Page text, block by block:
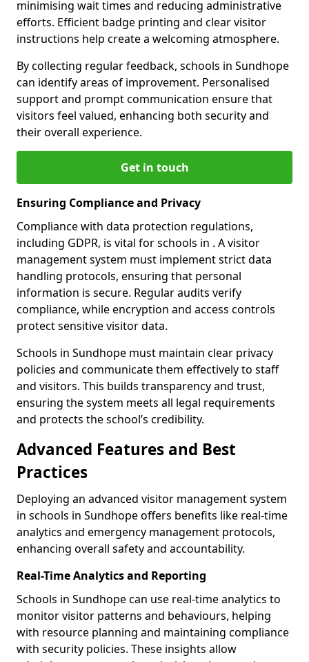
minimising wait times and reducing administrative
efforts. Efficient badge printing and clear visitor
instructions help create a welcoming atmosphere.
By collecting regular feedback, schools in Sundhope
can identify areas of improvement. Personalised
support and prompt communication ensure that
visitors feel valued, enhancing both security and
their overall experience.
Get in touch
Ensuring Compliance and Privacy
Compliance with data protection regulations,
including GDPR, is vital for schools in . A visitor
management system must implement strict data
handling protocols, ensuring that personal
information is secure. Regular audits verify
compliance, while encryption and access controls
protect sensitive visitor data.
Schools in Sundhope must maintain clear privacy
policies and communicate them effectively to staff
and visitors. This builds transparency and trust,
ensuring the system meets all legal requirements
and protects the school’s credibility.
Advanced Features and Best
Practices
Deploying an advanced visitor management system
in schools in Sundhope offers benefits like real-time
analytics and emergency management protocols,
enhancing overall safety and accountability.
Real-Time Analytics and Reporting
Schools in Sundhope can use real-time analytics to
monitor visitor patterns and behaviours, helping
with resource planning and maintaining compliance
with security policies. These insights allow